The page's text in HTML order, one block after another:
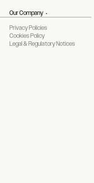
Our Company
Privacy Policies
Cookies Policy
Legal & Regulatory Notices